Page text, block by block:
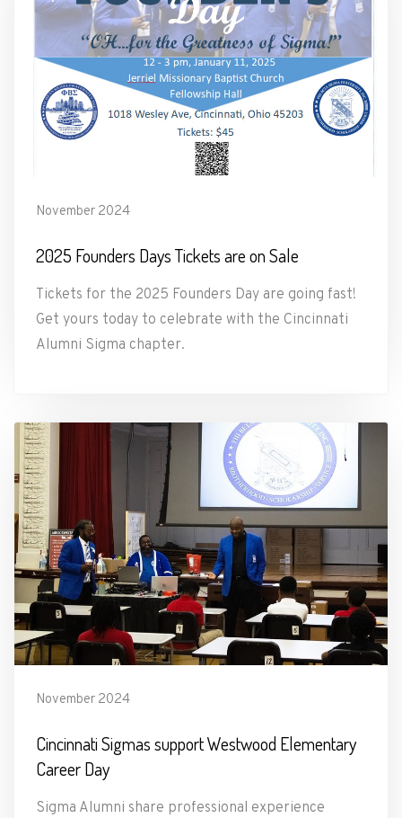
November 2024
2025 Founders Days Tickets are on Sale
Tickets for the 2025 Founders Day are going fast!
Get yours today to celebrate with the Cincinnati
Alumni Sigma chapter.
November 2024
Cincinnati Sigmas support Westwood Elementary
Career Day
Sigma Alumni share professional experience